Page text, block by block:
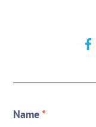
Name*